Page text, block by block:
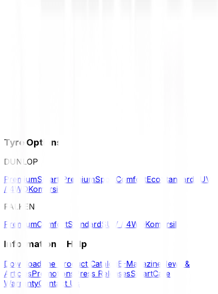
Tyre Options
DUNLOP
PremiumSmart PremiumSport ComfortEco Standard SUV
/ 4WDKomersil
FALKEN
PremiumComfortStandardSUV / 4WDKomersil
Information & Help
Download the Product Catalog E-Magazine News &
ArticlesPromotions Press ReleasesSmartCare
WarrantyContact Us